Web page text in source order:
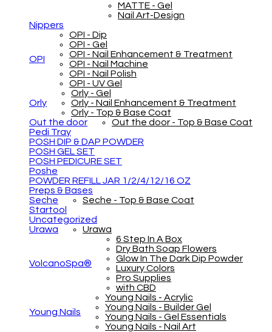
MATTE - Gel
Nail Art-Design
Nippers
OPI
OPI - Dip
OPI - Gel
OPI - Nail Enhancement & Treatment
OPI - Nail Machine
OPI - Nail Polish
OPI - UV Gel
Orly
Orly - Gel
Orly - Nail Enhancement & Treatment
Orly - Top & Base Coat
Out the door
Out the door - Top & Base Coat
Pedi Tray
POSH DIP & DAP POWDER
POSH GEL SET
POSH PEDICURE SET
Poshe
POWDER REFILL JAR 1/2/4/12/16 OZ
Preps & Bases
Seche
Seche - Top & Base Coat
Startool
Uncategorized
Urawa
Urawa
VolcanoSpa®
6 Step In A Box
Dry Bath Soap Flowers
Glow In The Dark Dip Powder
Luxury Colors
Pro Supplies
with CBD
Young Nails
Young Nails - Acrylic
Young Nails - Builder Gel
Young Nails - Gel Essentials
Young Nails - Nail Art